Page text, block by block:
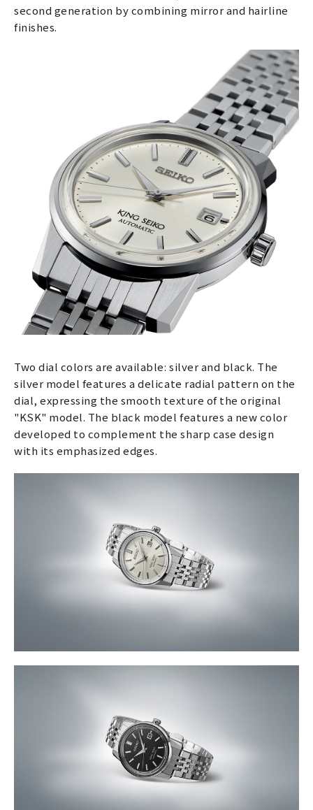
second generation by combining mirror and hairline
finishes.
Two dial colors are available: silver and black. The
silver model features a delicate radial pattern on the
dial, expressing the smooth texture of the original
"KSK" model. The black model features a new color
developed to complement the sharp case design
with its emphasized edges.